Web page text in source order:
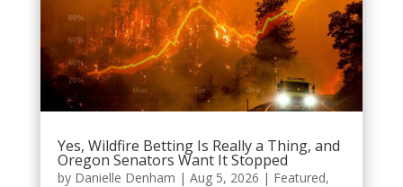
Yes, Wildfire Betting Is Really a Thing, and
Oregon Senators Want It Stopped
by Danielle Denham | Aug 5, 2026 | Featured,